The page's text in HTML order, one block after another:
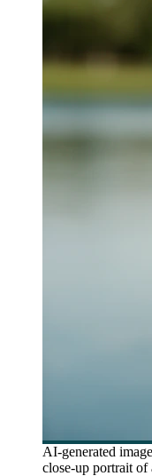
AI-generated
close-up portrait